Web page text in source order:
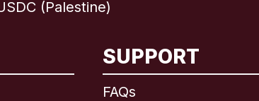
(Palestine)
SUPPORT
FAQs